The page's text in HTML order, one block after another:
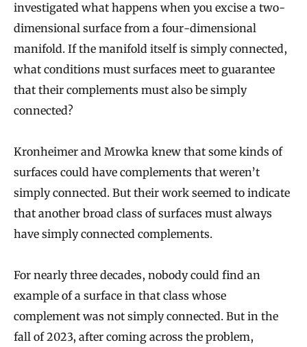
investigated what happens when you excise a two-
dimensional surface from a four-dimensional
manifold. If the manifold itself is simply connected,
what conditions must surfaces meet to guarantee
that their complements must also be simply
connected?
Kronheimer and Mrowka knew that some kinds of
surfaces could have complements that weren’t
simply connected. But their work seemed to indicate
that another broad class of surfaces must always
have simply connected complements.
For nearly three decades, nobody could find an
example of a surface in that class whose
complement was not simply connected. But in the
fall of 2023, after coming across the problem,